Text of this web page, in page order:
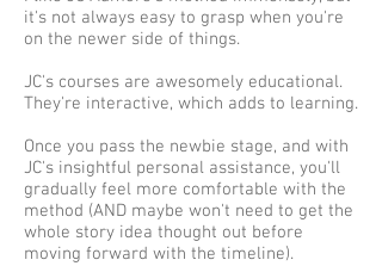
it's not always easy to grasp when you're
on the newer side of things.
JC's courses are awesomely educational.
They're interactive, which adds to learning.
Once you pass the newbie stage, and with
JC's insightful personal assistance, you'll
gradually feel more comfortable with the
method (AND maybe won't need to get the
whole story idea thought out before
moving forward with the timeline).